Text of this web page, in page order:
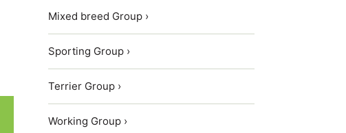
Mixed breed Group ›
Sporting Group ›
Terrier Group ›
Working Group ›